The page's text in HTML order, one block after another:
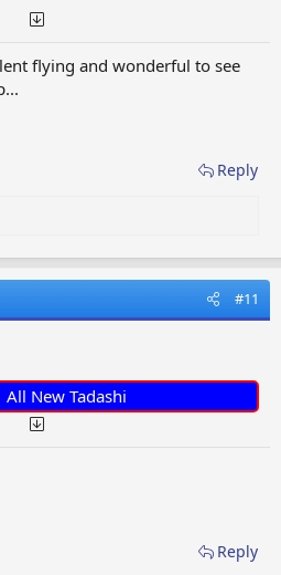
flying and wonderful to see
Reply
#11
All New Tadashi
Reply